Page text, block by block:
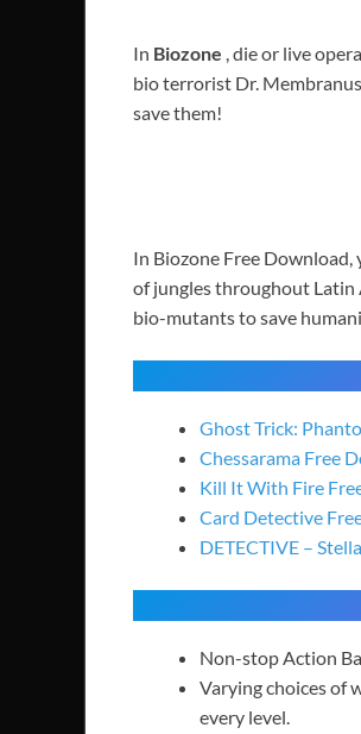
In Biozone , die or live
bio terrorist Dr.
save them!
In Biozone Free Download,
of jungles throughout Latin
bio-mutants to save
Ghost Trick:
Chessarama Free
Kill It With Fire
Card Detective
DETECTIVE –
Non-stop Action
Varying choices of
every level.